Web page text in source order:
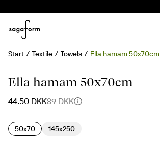
Start Textile Towels Ella hamam 50x70cm
50%
Ella hamam 50x70cm
44.50 DKK89 DKK
50x70 145x250